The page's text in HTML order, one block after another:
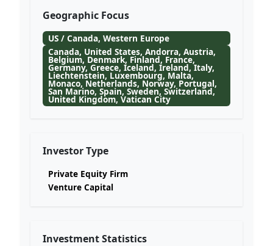
Geographic Focus
US / Canada, Western Europe
Canada, United States, Andorra, Austria,
Belgium, Denmark, Finland, France,
Germany, Greece, Iceland, Ireland, Italy,
Liechtenstein, Luxembourg, Malta,
Monaco, Netherlands, Norway, Portugal,
San Marino, Spain, Sweden, Switzerland,
United Kingdom, Vatican City
Investor Type
Private Equity Firm
Venture Capital
Investment Statistics